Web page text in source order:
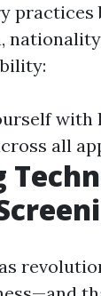
practices
with
all